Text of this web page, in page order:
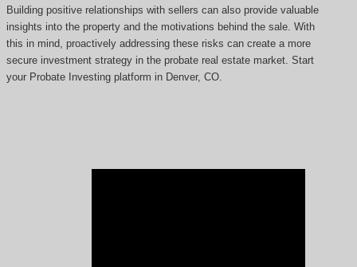
Building positive relationships with sellers can also provide valuable
insights into the property and the motivations behind the sale. With
this in mind, proactively addressing these risks can create a more
secure investment strategy in the probate real estate market. Start
your Probate Investing platform in Denver, CO.